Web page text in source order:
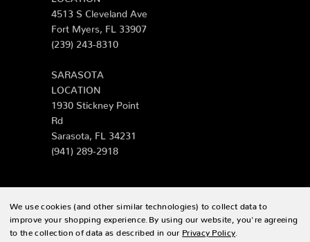
4513 S Cleveland Ave
Fort Myers, FL 33907
(239) 243-8310
SARASOTA
LOCATION
1930 Stickney Point
Rd
Sarasota, FL 34231
(941) 289-2918
© 2026 Zing Patio |Sitemap
We use cookies (and other similar technologies) to collect data to
improve your shopping experience. By using our website, you're agreeing
to the collection of data as described in our Privacy Policy